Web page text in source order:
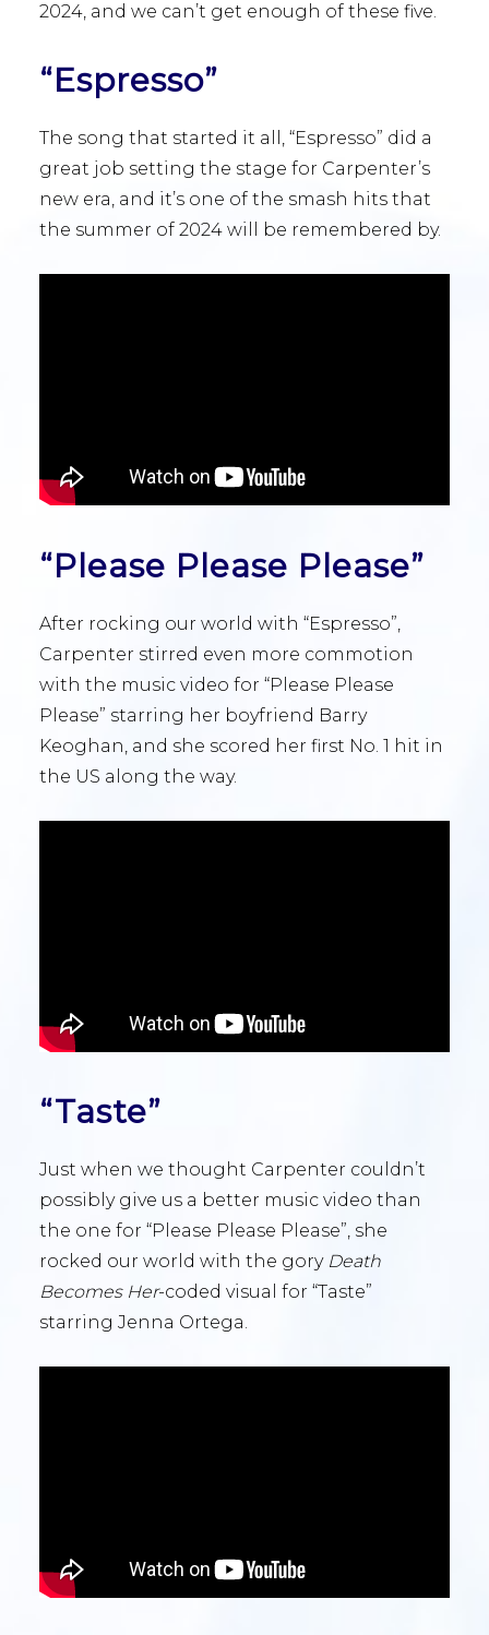
2024, and we can’t get enough of these five.
“Espresso”
The song that started it all, “Espresso” did a
great job setting the stage for Carpenter’s
new era, and it’s one of the smash hits that
the summer of 2024 will be remembered by.
“Please Please Please”
After rocking our world with “Espresso”,
Carpenter stirred even more commotion
with the music video for “Please Please
Please” starring her boyfriend Barry
Keoghan, and she scored her first No. 1 hit in
the US along the way.
“Taste”
Just when we thought Carpenter couldn’t
possibly give us a better music video than
the one for “Please Please Please”, she
rocked our world with the gory Death
Becomes Her-coded visual for “Taste”
starring Jenna Ortega.